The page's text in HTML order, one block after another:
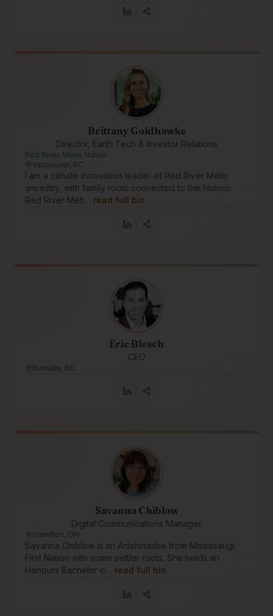
Brittany Goldhawke
Director, Earth Tech & Investor Relations
Red River Métis Nation
Vancouver, BC
I am a climate innovation leader of Red River Métis
ancestry, with family roots connected to the historic
Red River Méti… read full bio
Eric Blesch
CEO
Burnaby, BC
Savanna Chiblow
Digital Communications Manager
Hamilton, ON
Savanna Chiblow is an Anishinaabe from Mississaugi
First Nation with some settler roots. She holds an
Honours Bachelor o… read full bio